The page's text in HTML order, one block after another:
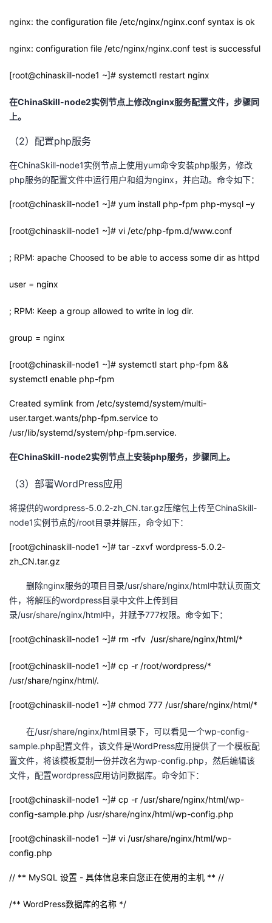
nginx: the configuration file /etc/nginx/nginx.conf syntax is ok
nginx: configuration file /etc/nginx/nginx.conf test is successful
[root@chinaskill-node1 ~]# systemctl restart nginx
在ChinaSkill-node2实例节点上修改nginx服务配置文件，步骤同
上。
（2）配置php服务
在ChinaSkill-node1实例节点上使用yum命令安装php服务，修改
php服务的配置文件中运行用户和组为nginx，并启动。命令如下：
[root@chinaskill-node1 ~]# yum install php-fpm php-mysql –y
[root@chinaskill-node1 ~]# vi /etc/php-fpm.d/www.conf
; RPM: apache Choosed to be able to access some dir as httpd
user = nginx
; RPM: Keep a group allowed to write in log dir.
group = nginx
[root@chinaskill-node1 ~]# systemctl start php-fpm &&
systemctl enable php-fpm
Created symlink from /etc/systemd/system/multi-
user.target.wants/php-fpm.service to
/usr/lib/systemd/system/php-fpm.service.
在ChinaSkill-node2实例节点上安装php服务，步骤同上。
（3）部署WordPress应用
将提供的wordpress-5.0.2-zh_CN.tar.gz压缩包上传至ChinaSkill-
node1实例节点的/root目录并解压，命令如下：
[root@chinaskill-node1 ~]# tar -zxvf wordpress-5.0.2-
zh_CN.tar.gz
删除nginx服务的项目目录/usr/share/nginx/html中默认页面文
件，将解压的wordpress目录中文件上传到目
录/usr/share/nginx/html中，并赋予777权限。命令如下：
[root@chinaskill-node1 ~]# rm -rfv /usr/share/nginx/html/*
[root@chinaskill-node1 ~]# cp -r /root/wordpress/*
/usr/share/nginx/html/.
[root@chinaskill-node1 ~]# chmod 777 /usr/share/nginx/html/*
在/usr/share/nginx/html目录下，可以看见一个wp-config-
sample.php配置文件，该文件是WordPress应用提供了一个模板配
置文件，将该模板复制一份并改名为wp-config.php，然后编辑该
文件，配置wordpress应用访问数据库。命令如下：
[root@chinaskill-node1 ~]# cp -r /usr/share/nginx/html/wp-
config-sample.php /usr/share/nginx/html/wp-config.php
[root@chinaskill-node1 ~]# vi /usr/share/nginx/html/wp-
config.php
// ** MySQL 设置 - 具体信息来自您正在使用的主机 ** //
/** WordPress数据库的名称 */